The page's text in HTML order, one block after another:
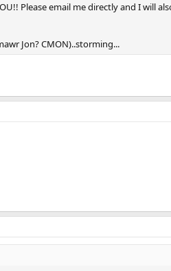
Please email me directly and I will
Jon? CMON)..storming...